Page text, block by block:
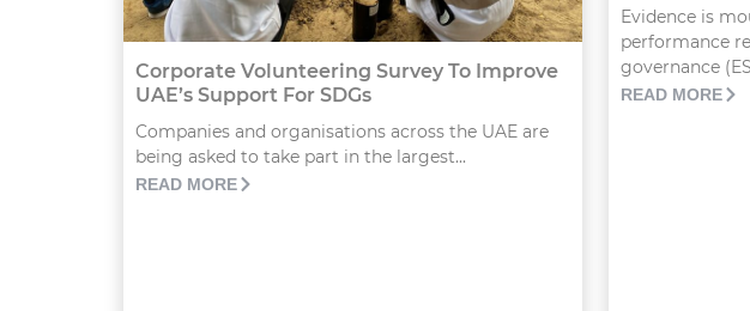
Corporate Volunteering Survey To Improve
UAE’s Support For SDGs
Companies and organisations across the UAE are
being asked to take part in the largest...
READ MORE
Evidence is
performance
governance
READ MORE